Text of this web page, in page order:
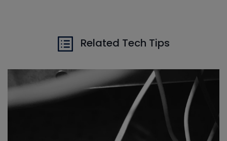
Related Tech Tips